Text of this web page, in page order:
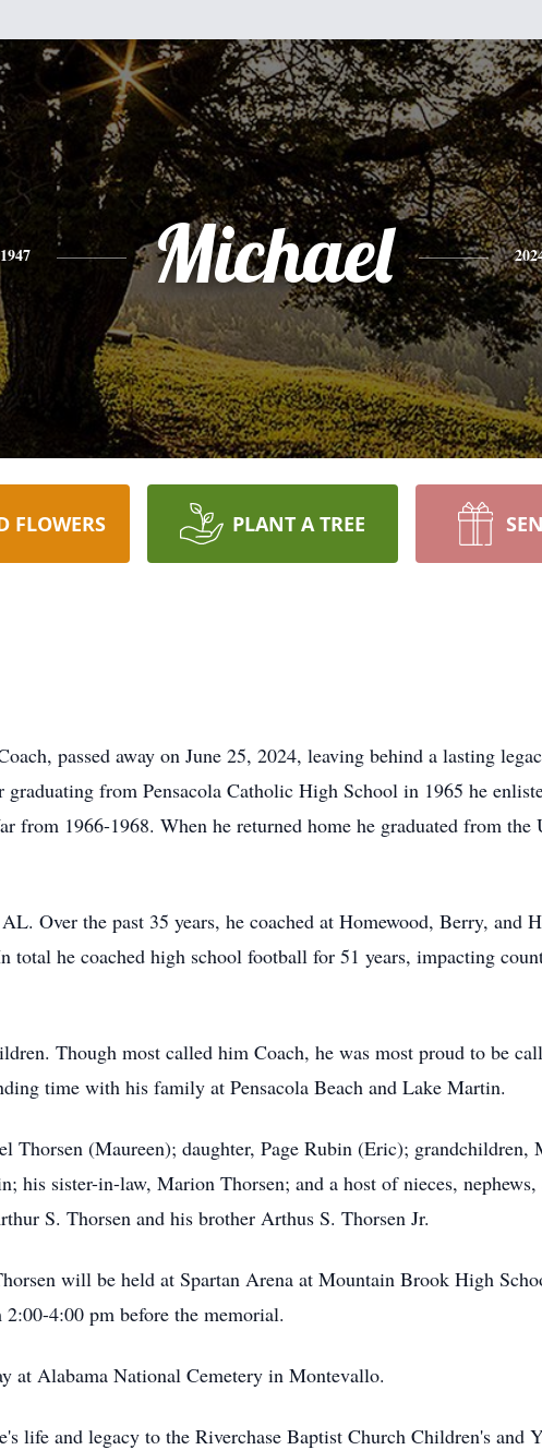
1947 Michael
FLOWERS PLANT A TREE
passed away on June 25, 2024, leaving behind a lasting
from Pensacola Catholic High School in 1965 he
from 1966-1968. When he returned home he graduated from the
Over the past 35 years, he coached at Homewood, Berry, and
he coached high school football for 51 years, impacting
Though most called him Coach, he was most proud to be
time with his family at Pensacola Beach and Lake Martin.
(Maureen); daughter, Page Rubin (Eric); grandchildren,
sister-in-law, Marion Thorsen; and a host of nieces, nephews,
S. Thorsen and his brother Arthus S. Thorsen Jr.
will be held at Spartan Arena at Mountain Brook High
4:00 pm before the memorial.
at Alabama National Cemetery in Montevallo.
life and legacy to the Riverchase Baptist Church Children's and